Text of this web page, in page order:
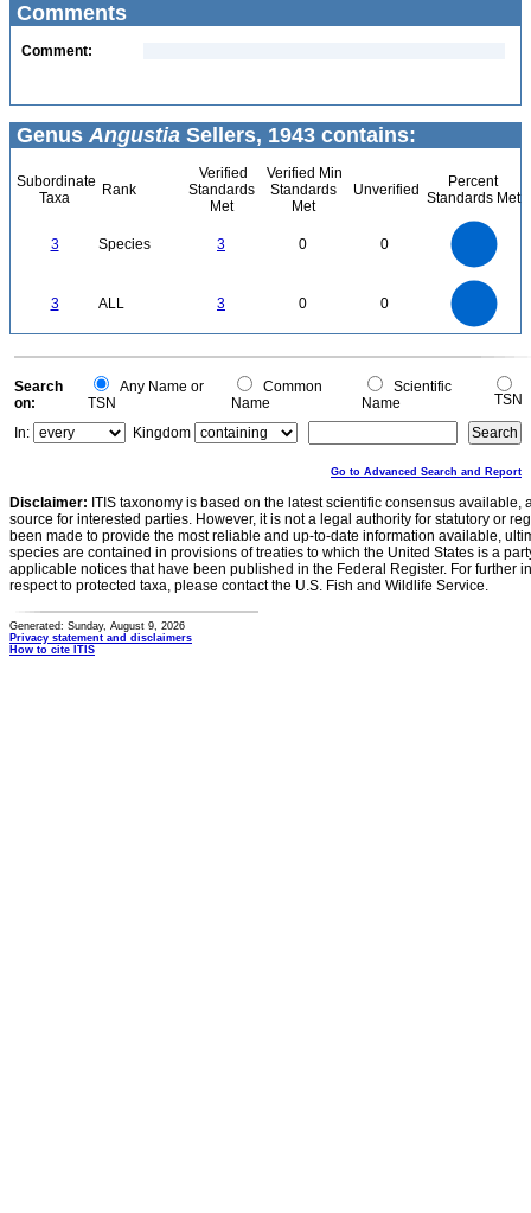
Comments
Comment:
Genus Angustia Sellers, 1943 contains:
Subordinate
Taxa
Rank
Verified
Standards
Met
Verified Min
Standards
Met
Unverified
Percent
Standards Met
3 Species 3 0 0
3 ALL 3 0 0
0
0
Search
on:
Any Name or
TSN
Common
Name
Scientific
Name
TSN
In:
Kingdom
Go to Advanced Search and Report
Disclaimer: ITIS taxonomy is based on the latest scientific consensus
source for interested parties. However, it is not a legal authority for statutory or
been made to provide the most reliable and up-to-date information available,
species are contained in provisions of treaties to which the United States is a
applicable notices that have been published in the Federal Register. For further
respect to protected taxa, please contact the U.S. Fish and Wildlife Service.
Generated: Sunday, August 9, 2026
Privacy statement and disclaimers
How to cite ITIS